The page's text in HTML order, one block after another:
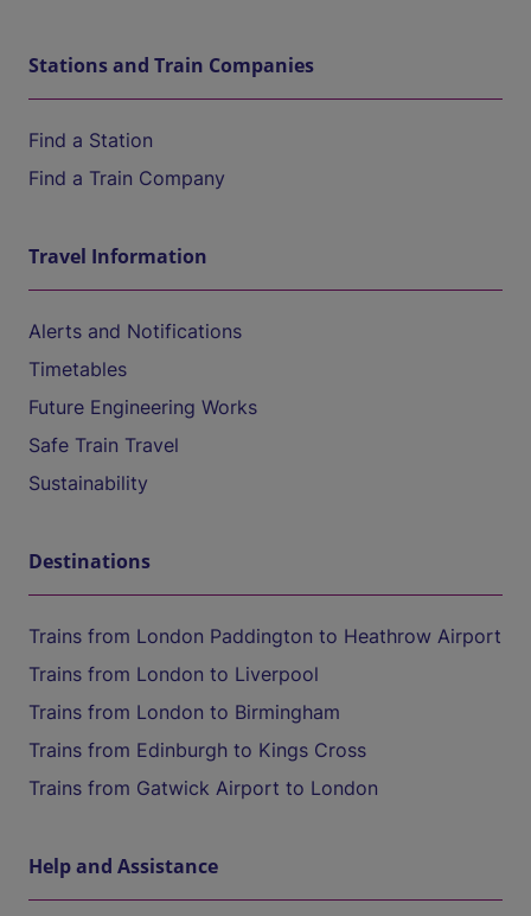
Stations and Train Companies
Find a Station
Find a Train Company
Travel Information
Alerts and Notifications
Timetables
Future Engineering Works
Safe Train Travel
Sustainability
Destinations
Trains from London Paddington to Heathrow Airport
Trains from London to Liverpool
Trains from London to Birmingham
Trains from Edinburgh to Kings Cross
Trains from Gatwick Airport to London
Help and Assistance